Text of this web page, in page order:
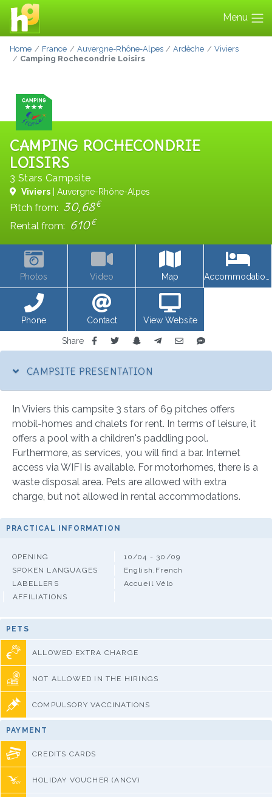
Menu
Home France Auvergne-Rhône-Alpes Ardèche
Viviers
Camping Rochecondrie Loisirs
CAMPING ROCHECONDRIE
LOISIRS
3 Stars Campsite
Viviers | Auvergne-Rhône-Alpes
Pitch from: 30,68€
Rental from: 610€
Photos Video Map
Phone Contact View Website
Share
CAMPSITE PRESENTATION
In Viviers this campsite 3 stars of 69 pitches offers
mobil-homes and chalets for rent. In terms of leisure, it
offers a pool with a children's paddling pool.
Furthermore, as services, you will find a bar. Internet
access via WIFI is available. For motorhomes, there is a
waste disposal area. Pets are allowed with extra
charge, but not allowed in rental accommodations.
PRACTICAL INFORMATION
OPENING
10/04 - 30/09
SPOKEN LANGUAGES
English,French
LABELLERS
Accueil Vélo
AFFILIATIONS
PETS
ALLOWED EXTRA CHARGE
NOT ALLOWED IN THE HIRINGS
COMPULSORY VACCINATIONS
PAYMENT
CREDITS CARDS
HOLIDAY VOUCHER (ANCV)